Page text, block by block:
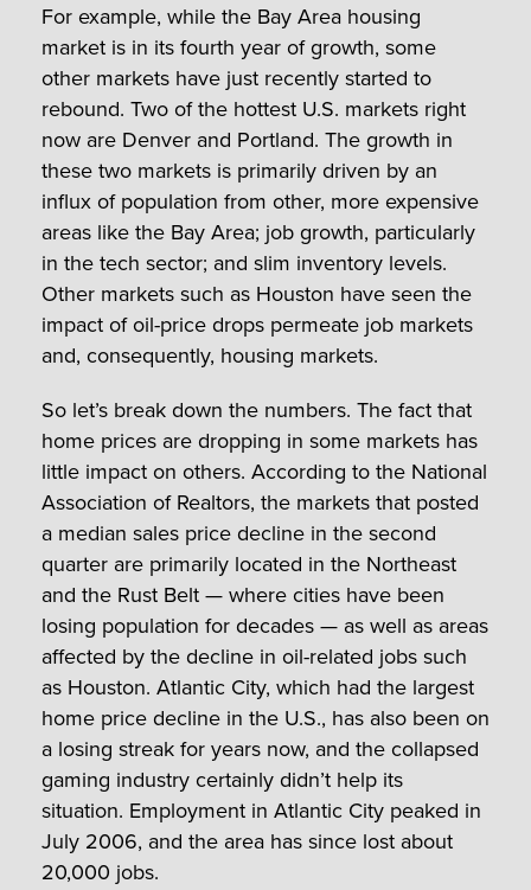
For example, while the Bay Area housing
market is in its fourth year of growth, some
other markets have just recently started to
rebound. Two of the hottest U.S. markets right
now are Denver and Portland. The growth in
these two markets is primarily driven by an
influx of population from other, more expensive
areas like the Bay Area; job growth, particularly
in the tech sector; and slim inventory levels.
Other markets such as Houston have seen the
impact of oil-price drops permeate job markets
and, consequently, housing markets.
So let’s break down the numbers. The fact that
home prices are dropping in some markets has
little impact on others. According to the National
Association of Realtors, the markets that posted
a median sales price decline in the second
quarter are primarily located in the Northeast
and the Rust Belt — where cities have been
losing population for decades — as well as areas
affected by the decline in oil-related jobs such
as Houston. Atlantic City, which had the largest
home price decline in the U.S., has also been on
a losing streak for years now, and the collapsed
gaming industry certainly didn’t help its
situation. Employment in Atlantic City peaked in
July 2006, and the area has since lost about
20,000 jobs.